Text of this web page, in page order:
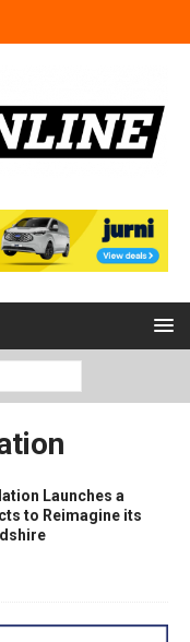
Launches a
to Reimagine its